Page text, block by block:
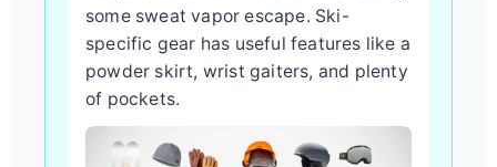
some sweat vapor escape. Ski-
specific gear has useful features like a
powder skirt, wrist gaiters, and plenty
of pockets.